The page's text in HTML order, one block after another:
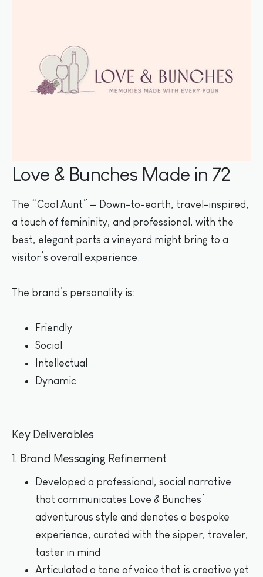
Love & Bunches Made in 72
The “Cool Aunt” — Down-to-earth, travel-inspired,
a touch of femininity, and professional, with the
best, elegant parts a vineyard might bring to a
visitor’s overall experience.
The brand’s personality is:
Friendly
Social
Intellectual
Dynamic
Key Deliverables
1. Brand Messaging Refinement
Developed a professional, social narrative
that communicates Love & Bunches’
adventurous style and denotes a bespoke
experience, curated with the sipper, traveler,
taster in mind
Articulated a tone of voice that is creative yet